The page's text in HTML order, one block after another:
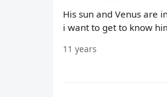
His sun and Venus are
i want to get to know
11 years